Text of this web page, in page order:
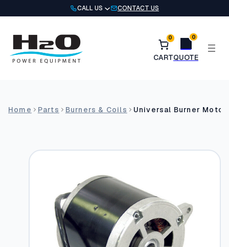
to
CALL US CONTACT US
0 0
Home Parts Burners & Coils Universal Burner